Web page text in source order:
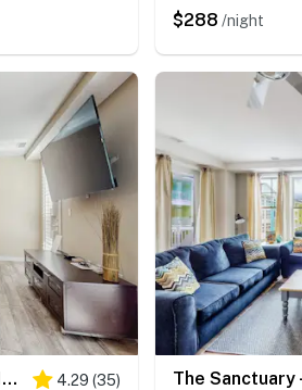
$288 /night
The Sanctuary - Sound Waves 132B 4.29 (35) The Sanctuary